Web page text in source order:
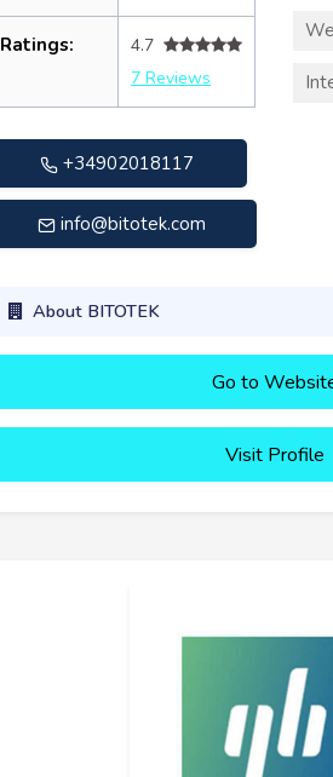
Ratings:
4.7
7 Reviews
+34902018117
info@bitotek.com
About BITOTEK
Go to
Visit Profile